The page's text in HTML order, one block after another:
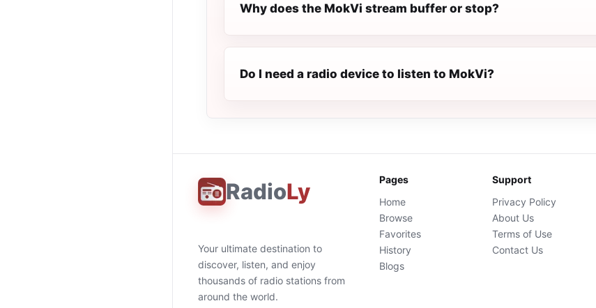
Why does the MokVi stream buffer or stop?
Do I need a radio device to listen to MokVi?
RadioLy
Your ultimate destination to
discover, listen, and enjoy
thousands of radio stations from
around the world.
Pages
Home
Browse
Favorites
History
Blogs
Support
Privacy Policy
About Us
Terms of Use
Contact Us